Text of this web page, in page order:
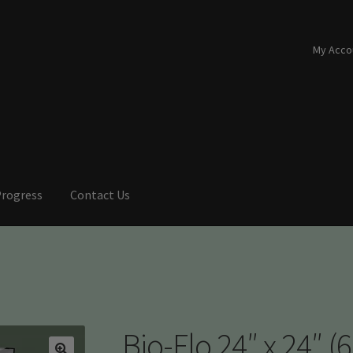
My
Contact Us